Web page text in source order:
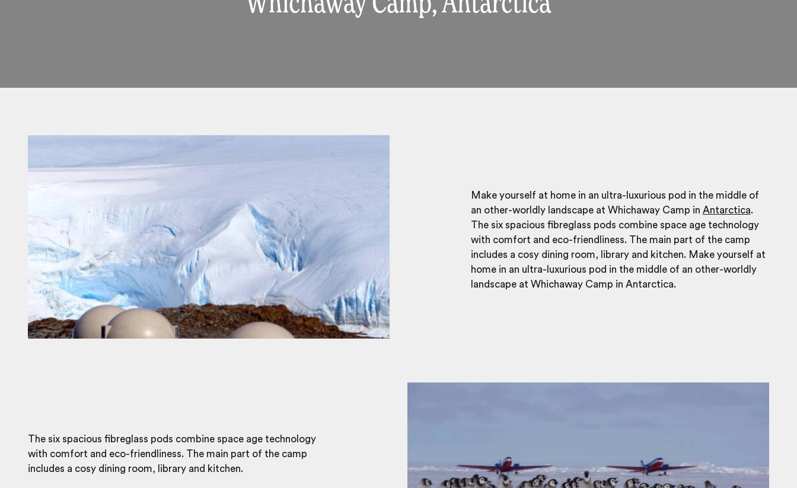
Make yourself at home in an ultra-luxurious pod in the middle of
an other-worldly landscape at Whichaway Camp in Antarctica.
The six spacious fibreglass pods combine space age technology
with comfort and eco-friendliness. The main part of the camp
includes a cosy dining room, library and kitchen. Make yourself at
home in an ultra-luxurious pod in the middle of an other-worldly
landscape at Whichaway Camp in Antarctica.
The six spacious fibreglass pods combine space age technology
with comfort and eco-friendliness. The main part of the camp
includes a cosy dining room, library and kitchen.